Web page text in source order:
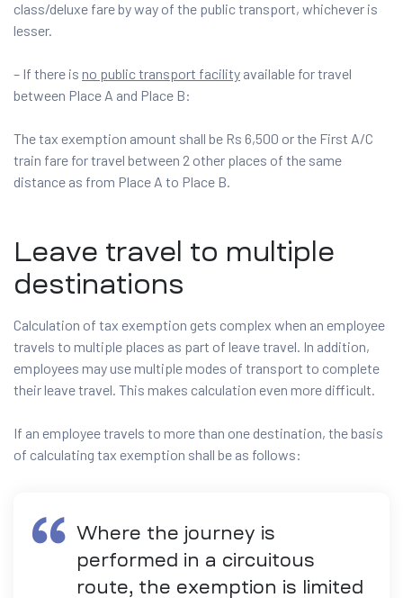
class/deluxe fare by way of the public transport, whichever is
lesser.
– If there is no public transport facility available for travel
between Place A and Place B:
The tax exemption amount shall be Rs 6,500 or the First A/C
train fare for travel between 2 other places of the same
distance as from Place A to Place B.
Leave travel to multiple
destinations
Calculation of tax exemption gets complex when an employee
travels to multiple places as part of leave travel. In addition,
employees may use multiple modes of transport to complete
their leave travel. This makes calculation even more difficult.
If an employee travels to more than one destination, the basis
of calculating tax exemption shall be as follows:
Where the journey is
performed in a circuitous
route, the exemption is limited